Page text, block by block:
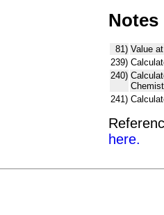
Notes
81) Value
239)
240)
241)
here.